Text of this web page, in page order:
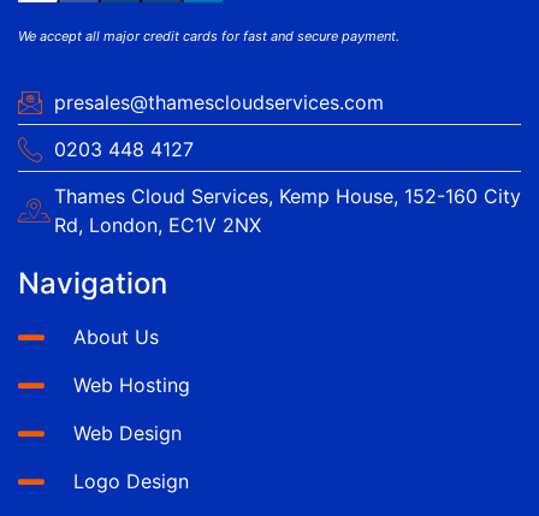
We accept all major credit cards for fast and secure payment.
presales@thamescloudservices.com
0203 448 4127
Thames Cloud Services, Kemp House, 152-160 City
Rd, London, EC1V 2NX
Navigation
About Us
Web Hosting
Web Design
Logo Design